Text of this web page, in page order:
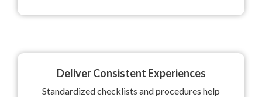
Deliver Consistent Experiences
Standardized checklists and procedures help